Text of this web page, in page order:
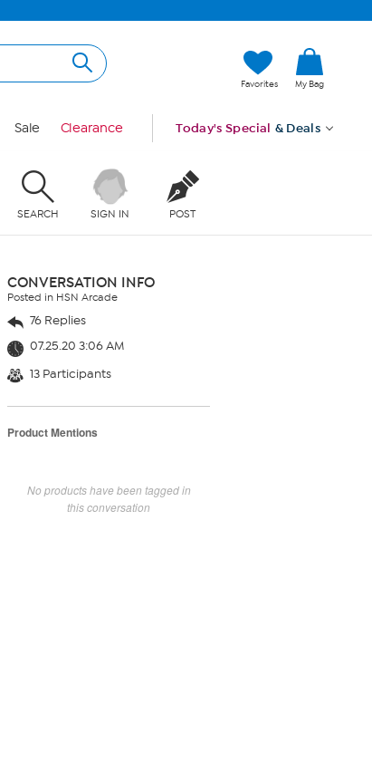
Favorites My Bag
Sale Clearance Today's Special & Deals
SEARCH SIGN IN POST
CONVERSATION INFO
Posted in HSN Arcade
76 Replies
07.25.20 3:06 AM
13 Participants
Product Mentions
No products have been tagged in
this conversation